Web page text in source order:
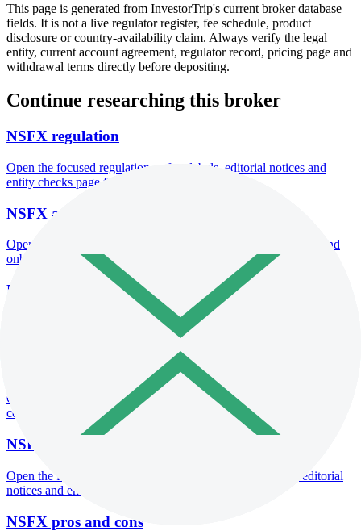
This page is generated from InvestorTrip's current broker database
fields. It is not a live regulator register, fee schedule, product
disclosure or country-availability claim. Always verify the legal
entity, current account agreement, regulator record, pricing page and
withdrawal terms directly before depositing.
Continue researching this broker
NSFX regulation
Open the focused regulation, safety labels, editorial notices and
entity checks page for this broker.
NSFX account opening
Open the focused minimum deposit, account-opening context and
onboarding checks page for this broker.
NSFX minimum deposit
Open the focused minimum deposit fields, funding thresholds and
deposit-verification checks page for this broker.
NSFX company background
Open the focused company background, headquarters, founding
context and entity checks page for this broker.
NSFX safety
Open the focused funds-protection notes, regulator labels, editorial
notices and entity checks page for this broker.
NSFX pros and cons